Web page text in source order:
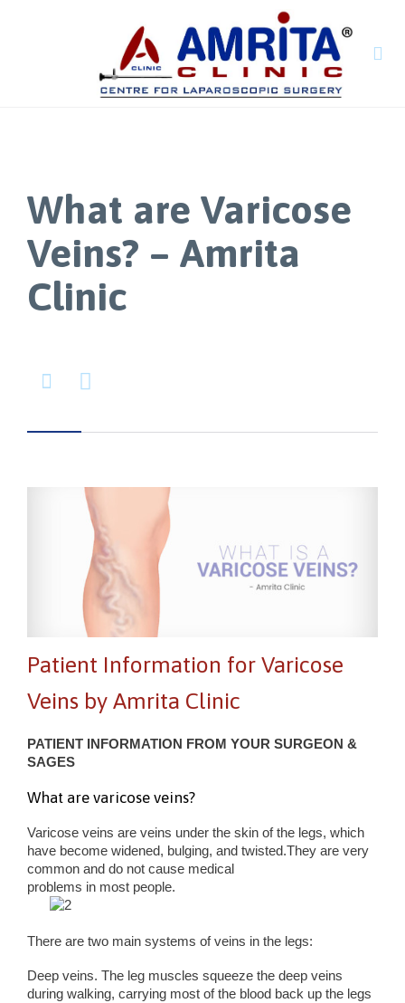

What are Varicose
Veins? – Amrita
Clinic
 
Patient Information for Varicose
Veins by Amrita Clinic
PATIENT INFORMATION FROM YOUR SURGEON &
SAGES
What are varicose veins?
Varicose veins are veins under the skin of the legs, which
have become widened, bulging, and twisted.They are very
common and do not cause medical
problems in most people.
There are two main systems of veins in the legs:
Deep veins. The leg muscles squeeze the deep veins
during walking, carrying most of the blood back up the legs